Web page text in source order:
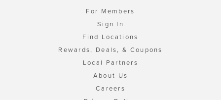
For Members
Sign In
Find Locations
Rewards, Deals, & Coupons
Local Partners
About Us
Careers